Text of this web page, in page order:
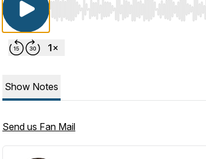
Use Left/Right to seek, Home/End
Show Notes
Send us Fan Mail